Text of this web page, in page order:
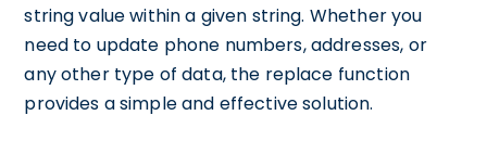
string value within a given string. Whether you
need to update phone numbers, addresses, or
any other type of data, the replace function
provides a simple and effective solution.